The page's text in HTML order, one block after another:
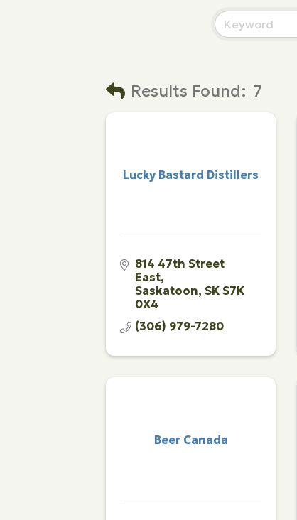
Results Found: 7
Lucky Bastard Distillers
814 47th Street
East
Saskatoon SK S7K
0X4
(306) 979-7280
Beer Canada